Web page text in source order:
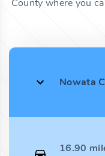
County where you
Nowata
16.90